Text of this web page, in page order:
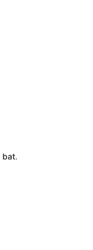
bat.